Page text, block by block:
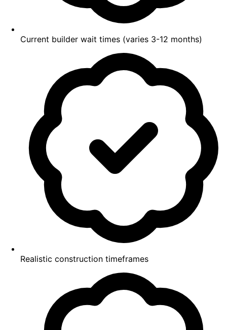
Current builder wait times (varies 3-12 months)
Realistic construction timeframes